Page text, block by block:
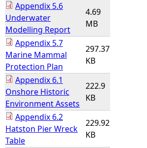
Appendix 5.6
Underwater
Modelling Report
4.69
MB
Appendix 5.7
Marine Mammal
Protection Plan
297.37
KB
Appendix 6.1
Onshore Historic
Environment Assets
222.9
KB
Appendix 6.2
Hatston Pier Wreck
Table
229.92
KB